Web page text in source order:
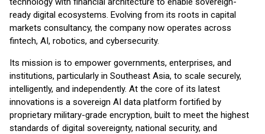
ready digital ecosystems. Evolving from its roots in capital
markets consultancy, the company now operates across
fintech, AI, robotics, and cybersecurity.
Its mission is to empower governments, enterprises, and
institutions, particularly in Southeast Asia, to scale securely,
intelligently, and independently. At the core of its latest
innovations is a sovereign AI data platform fortified by
proprietary military-grade encryption, built to meet the highest
standards of digital sovereignty, national security, and